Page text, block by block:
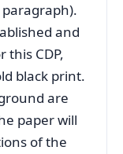
and
CDP,
black print.
are
paper will
of the